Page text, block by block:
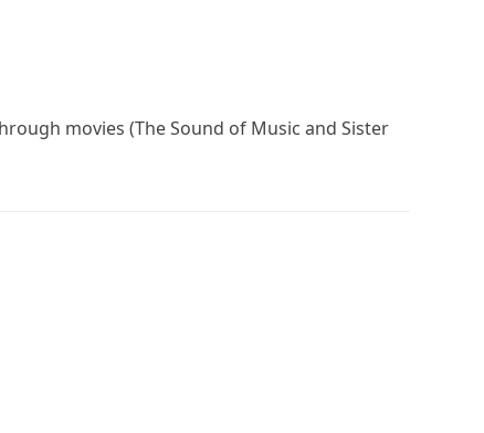
movies (The Sound of Music and Sister